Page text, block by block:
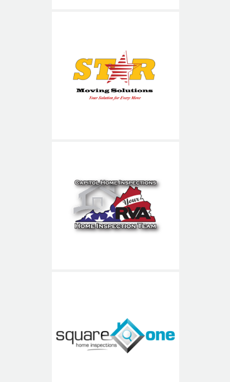
Star Moving Solutions
Capitol Home Inspections
Square One Home
Inspections